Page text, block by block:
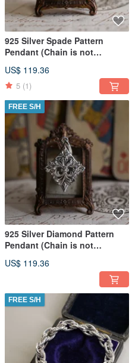
925 Silver Spade Pattern
Pendant (Chain is not
US$ 119.36
5 (1)
FREE S/H
925 Silver Diamond Pattern
Pendant (Chain is not
US$ 119.36
FREE S/H